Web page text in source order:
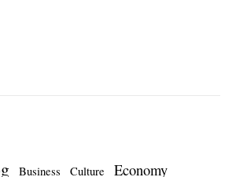
Business Culture Economy